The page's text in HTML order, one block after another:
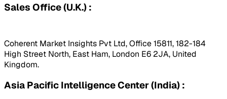
Sales Office (U.K.) :
Coherent Market Insights Pvt Ltd, Office 15811, 182-184
High Street North, East Ham, London E6 2JA, United
Kingdom.
Asia Pacific Intelligence Center (India) :